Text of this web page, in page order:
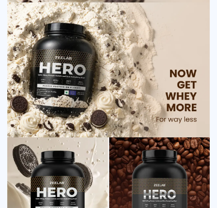
Dehydration if water intake is low
Safety Advice for ZEELAB HERO 100% Whey
Protein Isolate Cookies and Cream
Consult a doctor before use if you have medical conditions
Avoid if allergic to dairy products
Do not use during pregnancy without medical advice
Keep out of reach of children
Store in a cool and dry place
Maintain adequate water intake
Frequently Asked Questions
Q1. What is the main use of ZEELAB HERO Whey
Protein Isolate?
Ans.ZEELAB HERO Whey Protein Isolate is mainly used to
support muscle growth, improve strength, and enhance
recovery by providing high-quality protein that helps repair
and build muscle tissues.